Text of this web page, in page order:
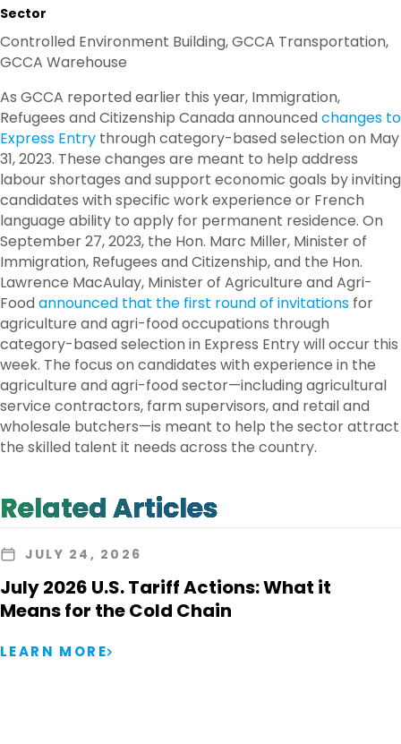
As GCCA reported earlier this year, Immigration,
Refugees and Citizenship Canada announced changes to
Express Entry through category-based selection on May
31, 2023. These changes are meant to help address
labour shortages and support economic goals by inviting
candidates with specific work experience or French
language ability to apply for permanent residence. On
September 27, 2023, the Hon. Marc Miller, Minister of
Immigration, Refugees and Citizenship, and the Hon.
Lawrence MacAulay, Minister of Agriculture and Agri-
Food announced that the first round of invitations for
agriculture and agri-food occupations through
category-based selection in Express Entry will occur this
week. The focus on candidates with experience in the
agriculture and agri-food sector—including agricultural
service contractors, farm supervisors, and retail and
wholesale butchers—is meant to help the sector attract
the skilled talent it needs across the country.
Sector
Controlled Environment Building, GCCA Transportation,
GCCA Warehouse
Related Articles
JULY 24, 2026
July 2026 U.S. Tariff Actions: What it
Means for the Cold Chain
LEARN MORE